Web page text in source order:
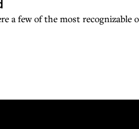
a few of the most recognizable